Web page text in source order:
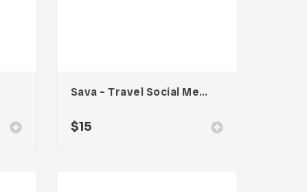
Sava – Travel Social Media Kit
$15